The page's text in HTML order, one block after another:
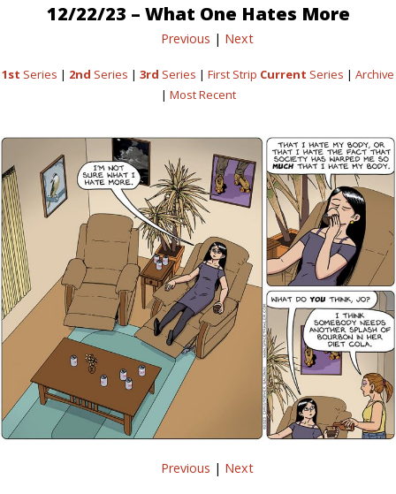
12/22/23 – What One Hates More
Previous | Next
1st Series | 2nd Series | 3rd Series | First Strip Current Series | Archive
| Most Recent
Previous | Next